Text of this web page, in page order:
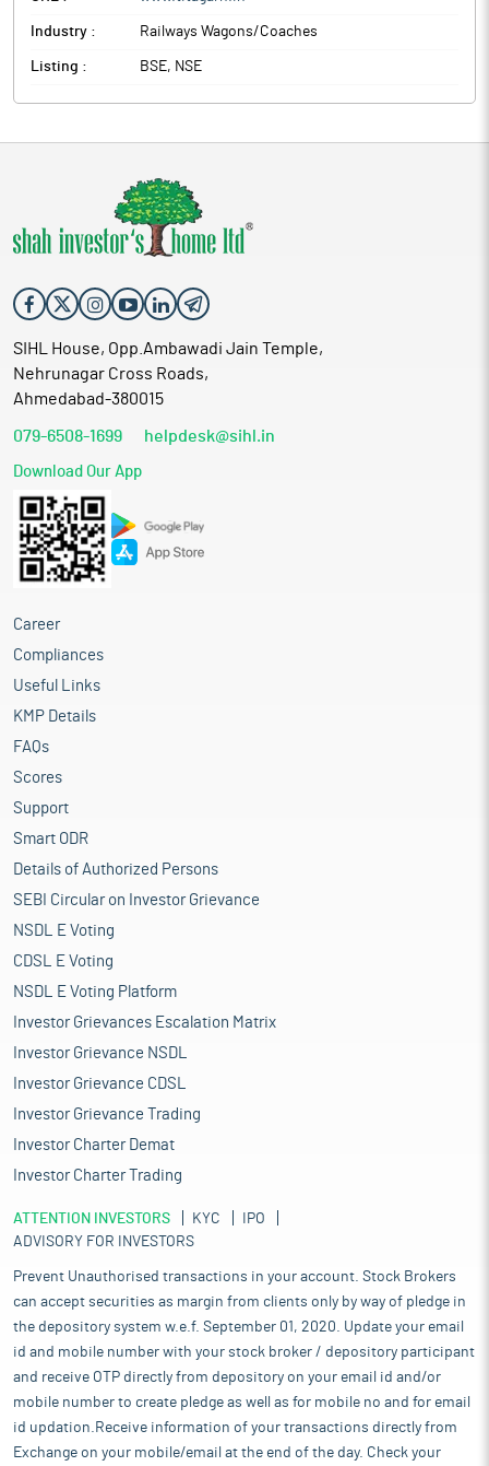
Titagarh Rail Systems is formerly known as Titagarh Wagons.
The company is mainly engaged in the manufacturing and selling
Industry : Railways Wagons/Coaches
Listing : BSE, NSE
SIHL House, Opp.Ambawadi Jain Temple,
Nehrunagar Cross Roads,
Ahmedabad-380015
079-6508-1699 helpdesk@sihl.in
Download Our App
Career
Compliances
Useful Links
KMP Details
FAQs
Scores
Support
Smart ODR
Details of Authorized Persons
SEBI Circular on Investor Grievance
NSDL E Voting
CDSL E Voting
NSDL E Voting Platform
Investor Grievances Escalation Matrix
Investor Grievance NSDL
Investor Grievance CDSL
Investor Grievance Trading
Investor Charter Demat
Investor Charter Trading
ATTENTION INVESTORS KYC
IPO
ADVISORY FOR INVESTORS
Prevent Unauthorised transactions in your account. Stock Brokers
can accept securities as margin from clients only by way of pledge in
the depository system w.e.f. September 01, 2020. Update your email
id and mobile number with your stock broker / depository participant
and receive OTP directly from depository on your email id and/or
mobile number to create pledge as well as for mobile no and for email
id updation.Receive information of your transactions directly from
Exchange on your mobile/email at the end of the day. Check your